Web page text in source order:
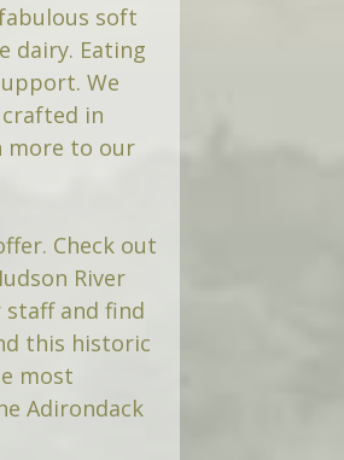
soft
dairy. Eating
We
in
more to our
Check out
River
staff and find
this historic
most
Adirondack